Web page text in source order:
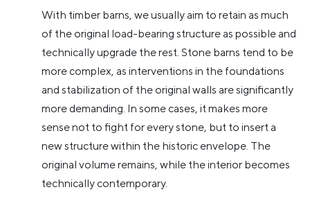
With timber barns, we usually aim to retain as much
of the original load-bearing structure as possible and
technically upgrade the rest. Stone barns tend to be
more complex, as interventions in the foundations
and stabilization of the original walls are significantly
more demanding. In some cases, it makes more
sense not to fight for every stone, but to insert a
new structure within the historic envelope. The
original volume remains, while the interior becomes
technically contemporary.